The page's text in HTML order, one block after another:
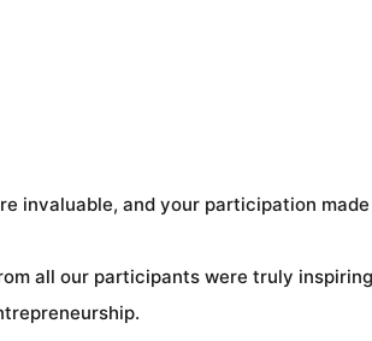
invaluable, and your participation
all our participants were truly